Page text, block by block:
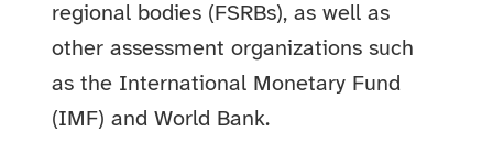
regional bodies (FSRBs), as well as
other assessment organizations such
as the International Monetary Fund
(IMF) and World Bank.